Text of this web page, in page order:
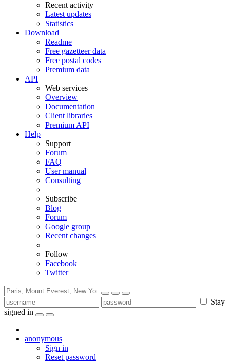
Recent activity
Latest updates
Statistics
Download
Readme
Free gazetteer data
Free postal codes
Premium data
API
Web services
Overview
Documentation
Client libraries
Premium API
Help
Support
Forum
FAQ
User manual
Consulting
Subscribe
Blog
Forum
Google group
Recent changes
Follow
Facebook
Twitter
Stay
signed in
anonymous
Sign in
Reset password